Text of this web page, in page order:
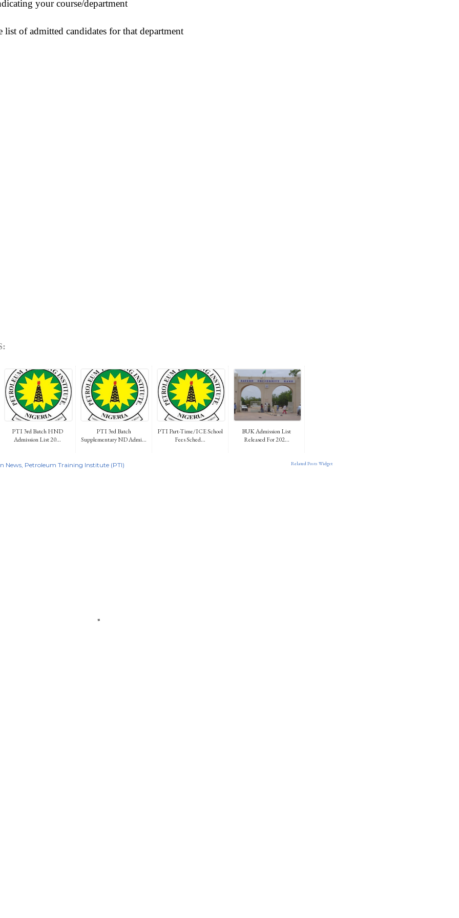
your course/department
list of admitted candidates for that department
PTI 3rd Batch HND
Admission List 20...
PTI 3rd Batch
Supplementary ND Admi...
PTI Part-Time/ICE School
Fees Sched...
BUK Admission List
Released For 202...
Related Posts Widget
News Petroleum Training Institute (PTI)